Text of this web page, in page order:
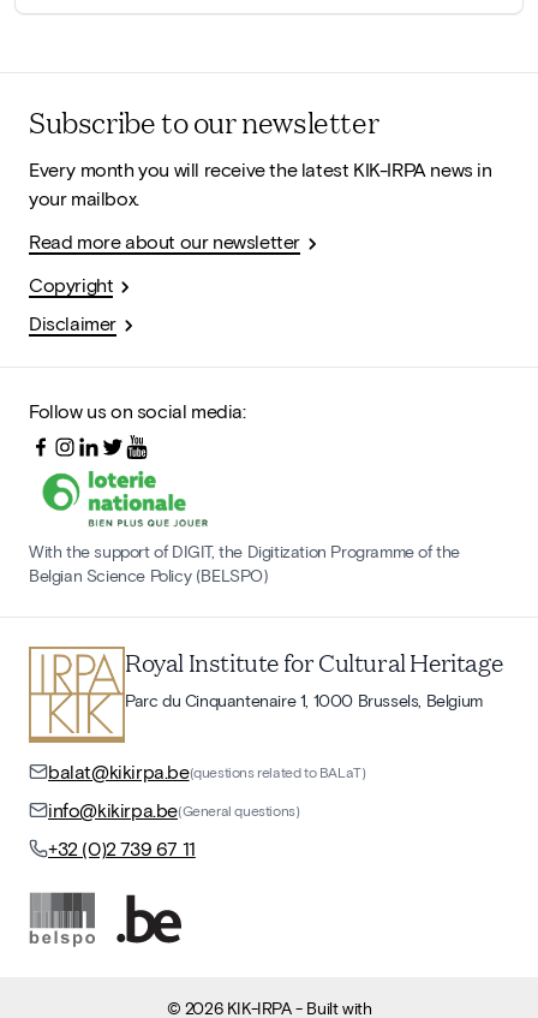
Subscribe to our newsletter
Every month you will receive the latest KIK-IRPA news in
your mailbox.
Read more about our newsletter
Copyright
Disclaimer
Follow us on social media:
With the support of DIGIT, the Digitization Programme of the
Belgian Science Policy (BELSPO)
Royal Institute for Cultural Heritage
Parc du Cinquantenaire 1, 1000 Brussels, Belgium
balat@kikirpa.be(questions related to BALaT)
info@kikirpa.be(General questions)
+32 (0)2 739 67 11
© 2026 KIK-IRPA- Built with